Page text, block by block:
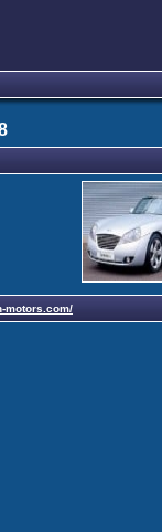
motors.com/